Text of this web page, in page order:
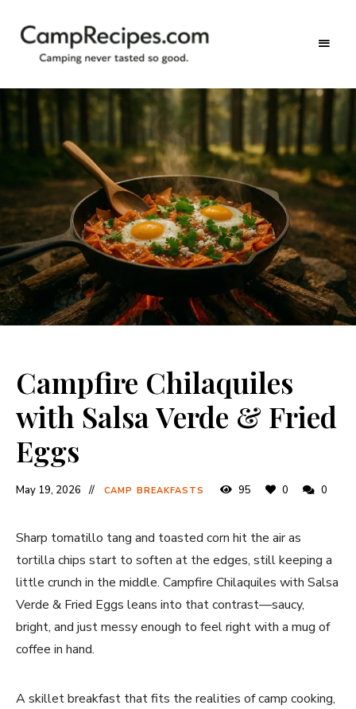
CampRecipes.com
tasted
Campfire Chilaquiles
with Salsa Verde & Fried
Eggs
May 19, 2026 CAMP BREAKFASTS 95 0 0
Sharp tomatillo tang and toasted corn hit the air as
tortilla chips start to soften at the edges, still keeping a
little crunch in the middle. Campfire Chilaquiles with Salsa
Verde & Fried Eggs leans into that contrast—saucy,
bright, and just messy enough to feel right with a mug of
coffee in hand.
A skillet breakfast that fits the realities of camp cooking,